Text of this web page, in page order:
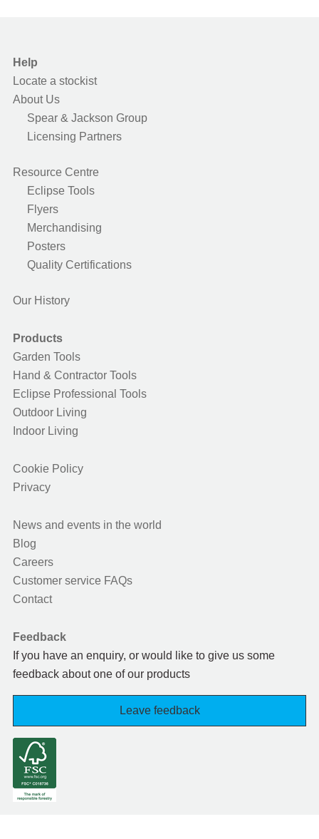
Help
Locate a stockist
About Us
Spear & Jackson Group
Licensing Partners
Resource Centre
Eclipse Tools
Flyers
Merchandising
Posters
Quality Certifications
Our History
Products
Garden Tools
Hand & Contractor Tools
Eclipse Professional Tools
Outdoor Living
Indoor Living
Cookie Policy
Privacy
News and events in the world
Blog
Careers
Customer service FAQs
Contact
Feedback
If you have an enquiry, or would like to give us some
feedback about one of our products
Leave feedback